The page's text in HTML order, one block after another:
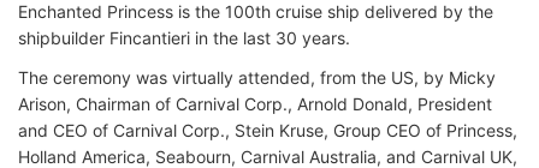
Enchanted Princess is the 100th cruise ship delivered by the
shipbuilder Fincantieri in the last 30 years.
The ceremony was virtually attended, from the US, by Micky
Arison, Chairman of Carnival Corp., Arnold Donald, President
and CEO of Carnival Corp., Stein Kruse, Group CEO of Princess,
Holland America, Seabourn, Carnival Australia, and Carnival UK,